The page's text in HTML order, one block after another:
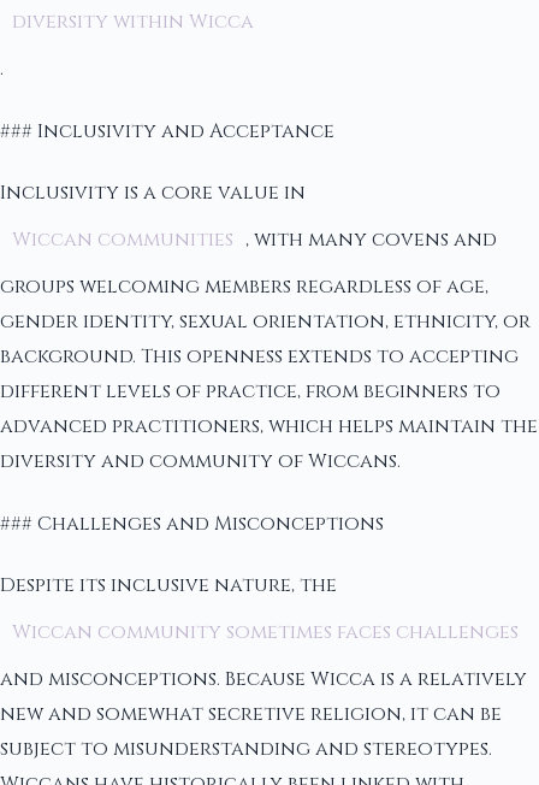
diversity within Wicca
.
### Inclusivity and Acceptance
Inclusivity is a core value in
Wiccan communities , with many covens and
groups welcoming members regardless of age,
gender identity, sexual orientation, ethnicity, or
background. This openness extends to accepting
different levels of practice, from beginners to
advanced practitioners, which helps maintain the
diversity and community of Wiccans.
### Challenges and Misconceptions
Despite its inclusive nature, the
Wiccan community sometimes faces challenges
and misconceptions. Because Wicca is a relatively
new and somewhat secretive religion, it can be
subject to misunderstanding and stereotypes.